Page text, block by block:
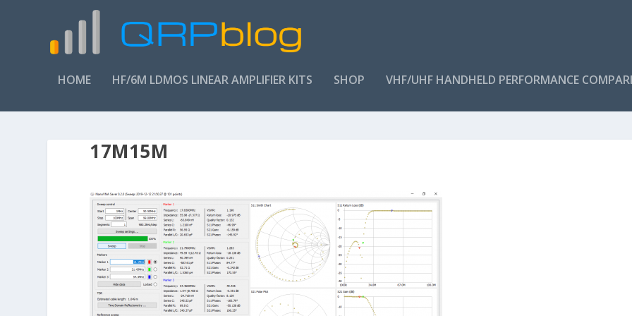
HOME HF/6M LDMOS LINEAR AMPLIFIER KITS SHOP VHF/UHF HANDHELD PERFORMANCE
17M15M